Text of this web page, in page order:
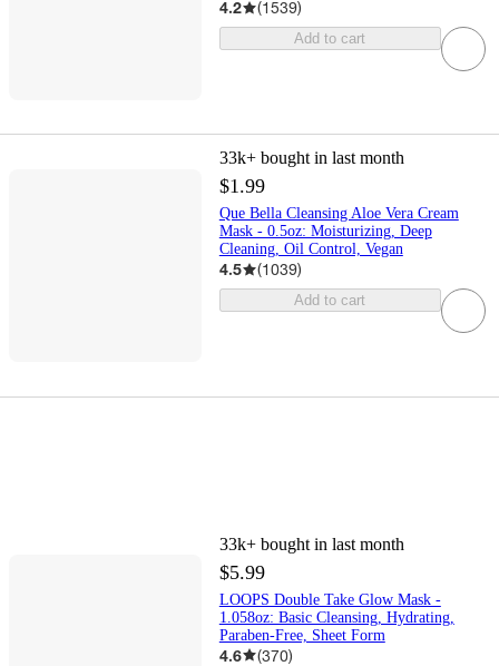
4.2 (1539)
Add to cart
33k+ bought in last month
$1.99
Que Bella Cleansing Aloe Vera Cream
Mask - 0.5oz: Moisturizing, Deep
Cleaning, Oil Control, Vegan
4.5 (1039)
Add to cart
33k+ bought in last month
$5.99
LOOPS Double Take Glow Mask -
1.058oz: Basic Cleansing, Hydrating,
Paraben-Free, Sheet Form
4.6 (370)